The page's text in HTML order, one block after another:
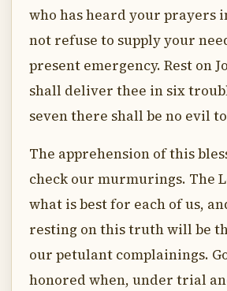
who has heard your prayers
not refuse to supply your
present emergency. Rest on
shall deliver thee in six
seven there shall be no evil
The apprehension of this
check our murmurings. The
what is best for each of us,
resting on this truth will be
our petulant complainings.
honored when, under trial